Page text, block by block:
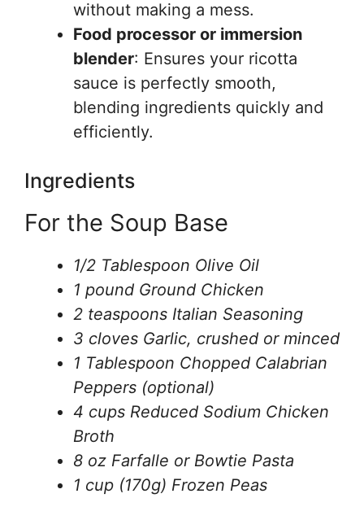
without making a mess.
Food processor or immersion
blender: Ensures your ricotta
sauce is perfectly smooth,
blending ingredients quickly and
efficiently.
Ingredients
For the Soup Base
1/2 Tablespoon Olive Oil
1 pound Ground Chicken
2 teaspoons Italian Seasoning
3 cloves Garlic, crushed or minced
1 Tablespoon Chopped Calabrian
Peppers (optional)
4 cups Reduced Sodium Chicken
Broth
8 oz Farfalle or Bowtie Pasta
1 cup (170g) Frozen Peas